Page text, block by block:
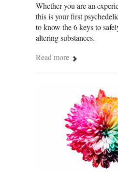
Whether you are an
this is your first
to know the 6 keys to
altering substances.
Read more